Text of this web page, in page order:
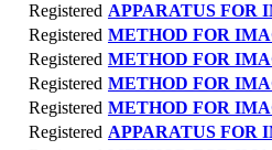
Registered APPARATUS FOR
Registered METHOD FOR
Registered METHOD FOR
Registered METHOD FOR
Registered METHOD FOR
Registered APPARATUS FOR